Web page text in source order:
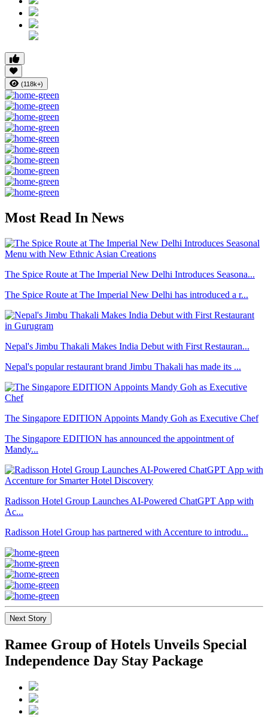
(118k+)
Most Read In News
The Spice Route at The Imperial New Delhi Introduces Seasona...
The Spice Route at The Imperial New Delhi has introduced a r...
Nepal's Jimbu Thakali Makes India Debut with First Restauran...
Nepal's popular restaurant brand Jimbu Thakali has made its ...
The Singapore EDITION Appoints Mandy Goh as Executive Chef
The Singapore EDITION has announced the appointment of
Mandy...
Radisson Hotel Group Launches AI-Powered ChatGPT App with
Ac...
Radisson Hotel Group has partnered with Accenture to introdu...
Next Story
Ramee Group of Hotels Unveils Special
Independence Day Stay Package